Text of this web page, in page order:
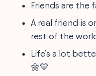
Friends are the
A real friend is
rest of the
Life’s a lot
🌼💛